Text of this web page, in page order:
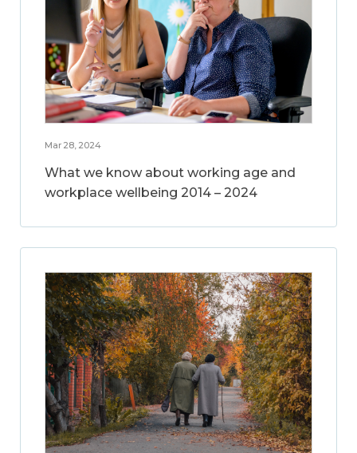
Mar 28, 2024
What we know about working age and
workplace wellbeing 2014 – 2024